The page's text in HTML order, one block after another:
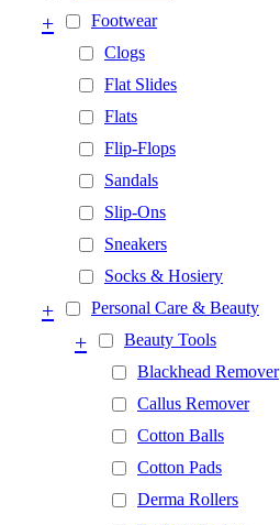
Footwear
+
Clogs
Flat Slides
Flats
Flip-Flops
Sandals
Slip-Ons
Sneakers
Socks & Hosiery
Personal Care & Beauty
+
Beauty Tools
+
Blackhead Remover
Callus Remover
Cotton Balls
Cotton Pads
Derma Rollers